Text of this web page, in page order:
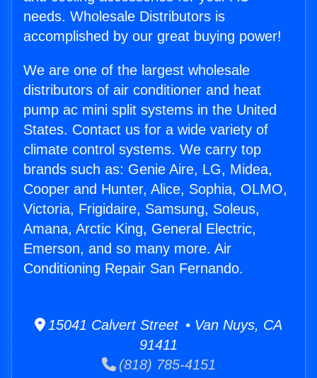
needs. Wholesale Distributors is
accomplished by our great buying power!
We are one of the largest wholesale
distributors of air conditioner and heat
pump ac mini split systems in the United
States. Contact us for a wide variety of
climate control systems. We carry top
brands such as: Genie Aire, LG, Midea,
Cooper and Hunter, Alice, Sophia, OLMO,
Victoria, Frigidaire, Samsung, Soleus,
Amana, Arctic King, General Electric,
Emerson, and so many more. Air
Conditioning Repair San Fernando.
15041 Calvert Street • Van Nuys, CA
91411
(818) 785-4151